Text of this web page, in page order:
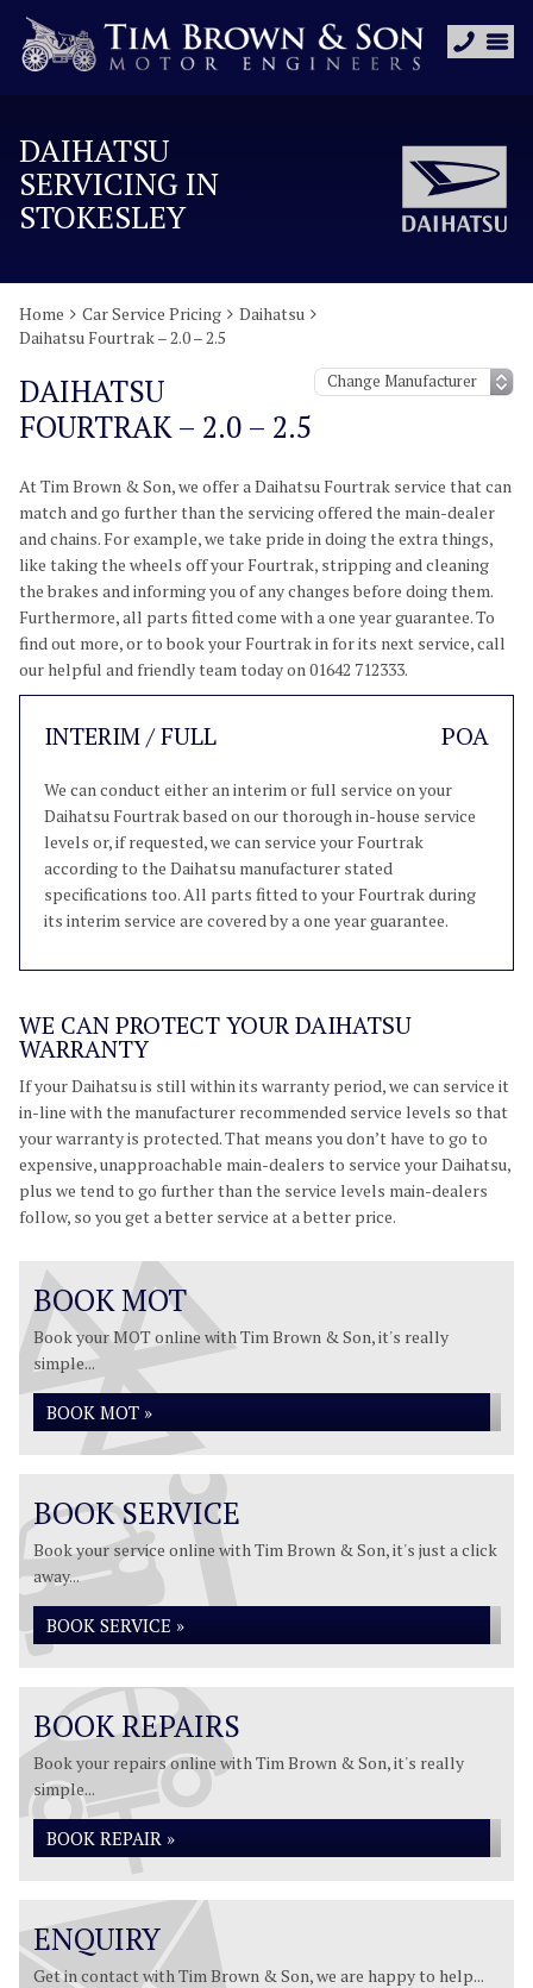
DAIHATSU
SERVICING IN
STOKESLEY
Home Car Service Pricing
Daihatsu
Daihatsu Fourtrak – 2.0 – 2.5
DAIHATSU
FOURTRAK – 2.0 – 2.5
At Tim Brown & Son, we offer a Daihatsu Fourtrak service that can
match and go further than the servicing offered the main-dealer
and chains. For example, we take pride in doing the extra things,
like taking the wheels off your Fourtrak, stripping and cleaning
the brakes and informing you of any changes before doing them.
Furthermore, all parts fitted come with a one year guarantee. To
find out more, or to book your Fourtrak in for its next service, call
our helpful and friendly team today on 01642 712333.
INTERIM / FULL POA
We can conduct either an interim or full service on your
Daihatsu Fourtrak based on our thorough in-house service
levels or, if requested, we can service your Fourtrak
according to the Daihatsu manufacturer stated
specifications too. All parts fitted to your Fourtrak during
its interim service are covered by a one year guarantee.
WE CAN PROTECT YOUR DAIHATSU
WARRANTY
If your Daihatsu is still within its warranty period, we can service it
in-line with the manufacturer recommended service levels so that
your warranty is protected. That means you don’t have to go to
expensive, unapproachable main-dealers to service your Daihatsu,
plus we tend to go further than the service levels main-dealers
follow, so you get a better service at a better price.
BOOK MOT
Book your MOT online with Tim Brown & Son, it's really
simple...
BOOK MOT »
BOOK SERVICE
Book your service online with Tim Brown & Son, it's just a click
away...
BOOK SERVICE »
BOOK REPAIRS
Book your repairs online with Tim Brown & Son, it's really
simple...
BOOK REPAIR »
ENQUIRY
Get in contact with Tim Brown & Son, we are happy to help...